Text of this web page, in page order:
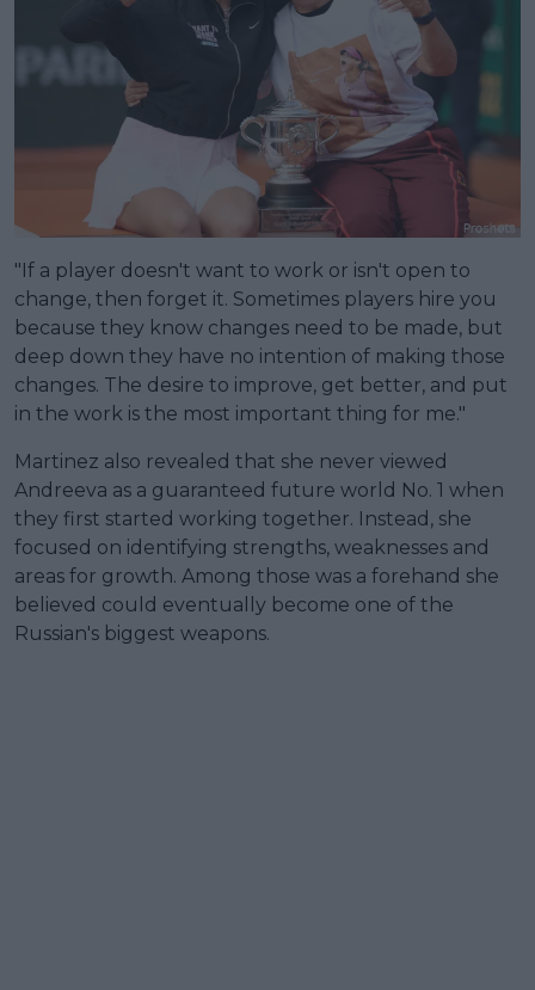
"If a player doesn't want to work or isn't open to
change, then forget it. Sometimes players hire you
because they know changes need to be made, but
deep down they have no intention of making those
changes. The desire to improve, get better, and put
in the work is the most important thing for me."
Martinez also revealed that she never viewed
Andreeva as a guaranteed future world No. 1 when
they first started working together. Instead, she
focused on identifying strengths, weaknesses and
areas for growth. Among those was a forehand she
believed could eventually become one of the
Russian's biggest weapons.